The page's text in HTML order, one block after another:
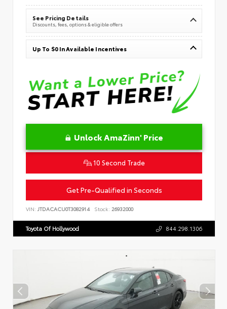
See Pricing Details
Discounts, fees, options & eligible offers
Up To $0 In Available Incentives
Unlock AmaZinn' Price
10 Second Trade
Get Pre-Qualified in Seconds
VIN: JTDACACU0T3082914 Stock: 26932000
Toyota Of Hollywood 844.298.1306